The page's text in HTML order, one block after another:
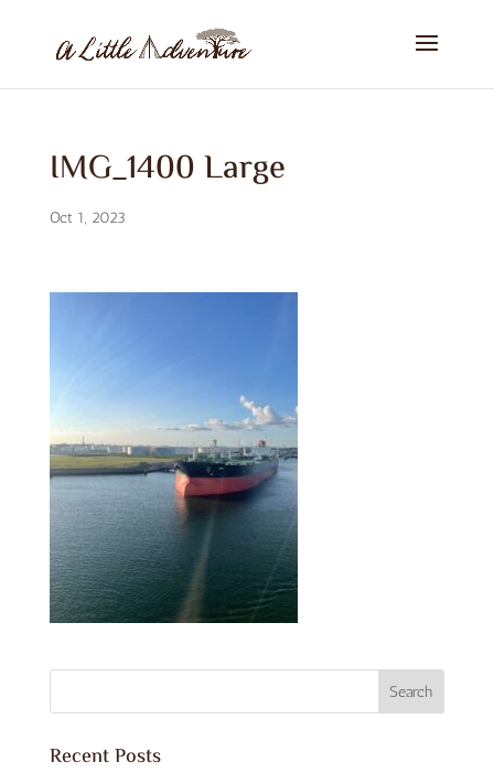
IMG_1400 Large
Oct 1, 2023
Recent Posts